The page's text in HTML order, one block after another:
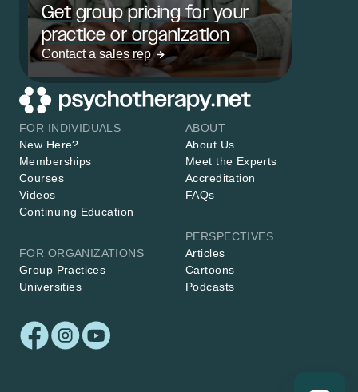
Get group pricing for your
practice or organization
Contact a sales rep
FOR INDIVIDUALS
New Here?
Memberships
Courses
Videos
Continuing Education
FOR ORGANIZATIONS
Group Practices
Universities
ABOUT
About Us
Meet the Experts
Accreditation
FAQs
PERSPECTIVES
Articles
Cartoons
Podcasts